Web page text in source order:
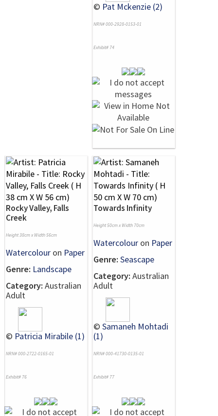
© Pat Mckenzie (2)
NRN# 000-2928-0153-01
Exhibit# 74
Rocky Valley, Falls
Creek
Height 38cm x Width 56cm
Watercolour on Paper
Genre: Landscape
Category: Australian
Adult
© Patricia Mirabile (1)
NRN# 000-2722-0165-01
Exhibit# 76
Towards Infinity
Height 50cm x Width 70cm
Watercolour on Paper
Genre: Seascape
Category: Australian
Adult
© Samaneh Mohtadi
(1)
NRN# 000-41730-0135-01
Exhibit# 77